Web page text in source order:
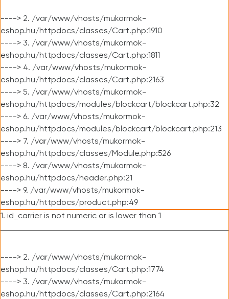
----> 2. /var/www/vhosts/mukormok-
eshop.hu/httpdocs/classes/Cart.php:1910
----> 3. /var/www/vhosts/mukormok-
eshop.hu/httpdocs/classes/Cart.php:1811
----> 4. /var/www/vhosts/mukormok-
eshop.hu/httpdocs/classes/Cart.php:2163
----> 5. /var/www/vhosts/mukormok-
eshop.hu/httpdocs/modules/blockcart/blockcart.php:32
----> 6. /var/www/vhosts/mukormok-
eshop.hu/httpdocs/modules/blockcart/blockcart.php:213
----> 7. /var/www/vhosts/mukormok-
eshop.hu/httpdocs/classes/Module.php:526
----> 8. /var/www/vhosts/mukormok-
eshop.hu/httpdocs/header.php:21
----> 9. /var/www/vhosts/mukormok-
eshop.hu/httpdocs/product.php:49
1. id_carrier is not numeric or is lower than 1
----> 2. /var/www/vhosts/mukormok-
eshop.hu/httpdocs/classes/Cart.php:1774
----> 3. /var/www/vhosts/mukormok-
eshop.hu/httpdocs/classes/Cart.php:2164